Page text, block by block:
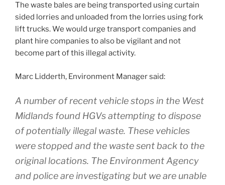
The waste bales are being transported using curtain
sided lorries and unloaded from the lorries using fork
lift trucks. We would urge transport companies and
plant hire companies to also be vigilant and not
become part of this illegal activity.
Marc Lidderth, Environment Manager said:
A number of recent vehicle stops in the West
Midlands found HGVs attempting to dispose
of potentially illegal waste. These vehicles
were stopped and the waste sent back to the
original locations. The Environment Agency
and police are investigating but we are unable